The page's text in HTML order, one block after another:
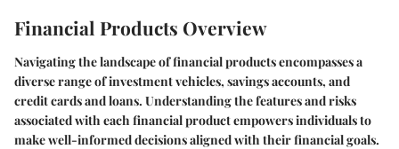
Financial Products Overview
Navigating the landscape of financial products encompasses a
diverse range of investment vehicles, savings accounts, and
credit cards and loans. Understanding the features and risks
associated with each financial product empowers individuals to
make well-informed decisions aligned with their financial goals.